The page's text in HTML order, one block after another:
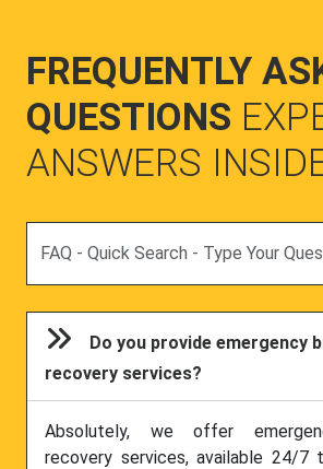
FREQUENTLY
QUESTIONS
ANSWERS
Do you provide emergency
recovery services?
Absolutely, we offer
recovery services, available 24/7